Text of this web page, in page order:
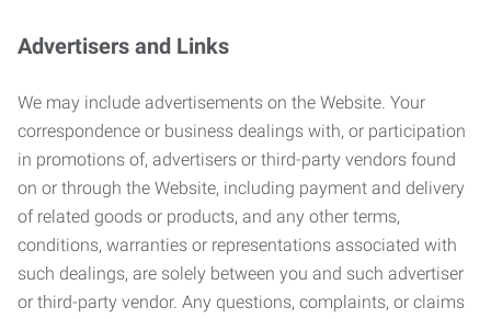
Advertisers and Links
We may include advertisements on the Website. Your
correspondence or business dealings with, or participation
in promotions of, advertisers or third-party vendors found
on or through the Website, including payment and delivery
of related goods or products, and any other terms,
conditions, warranties or representations associated with
such dealings, are solely between you and such advertiser
or third-party vendor. Any questions, complaints, or claims